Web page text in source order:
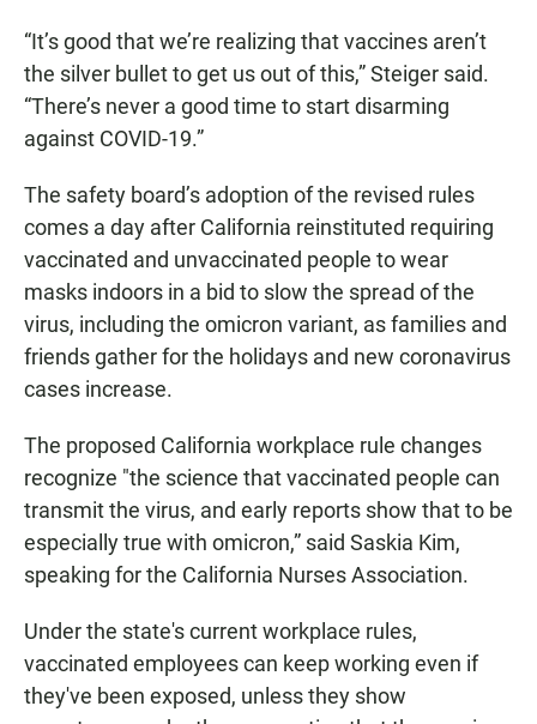
“It’s good that we’re realizing that vaccines aren’t
the silver bullet to get us out of this,” Steiger said.
“There’s never a good time to start disarming
against COVID-19.”
The safety board’s adoption of the revised rules
comes a day after California reinstituted requiring
vaccinated and unvaccinated people to wear
masks indoors in a bid to slow the spread of the
virus, including the omicron variant, as families and
friends gather for the holidays and new coronavirus
cases increase.
The proposed California workplace rule changes
recognize "the science that vaccinated people can
transmit the virus, and early reports show that to be
especially true with omicron,” said Saskia Kim,
speaking for the California Nurses Association.
Under the state's current workplace rules,
vaccinated employees can keep working even if
they've been exposed, unless they show